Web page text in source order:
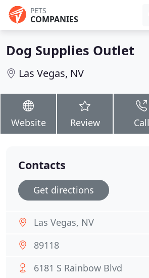
PETS
COMPANIES
Dog Supplies Outlet
Las Vegas, NV
Website Review Call
Contacts
Get directions
Las Vegas, NV
89118
6181 S Rainbow Blvd